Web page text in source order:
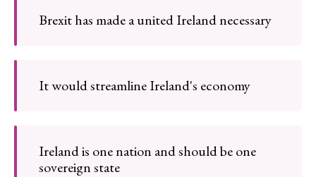
Brexit has made a united Ireland necessary
It would streamline Ireland's economy
Ireland is one nation and should be one
sovereign state